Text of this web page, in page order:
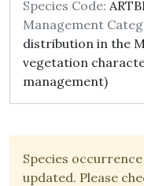
Species Code:
Management
distribution in the
vegetation
management)
Species
updated. Please